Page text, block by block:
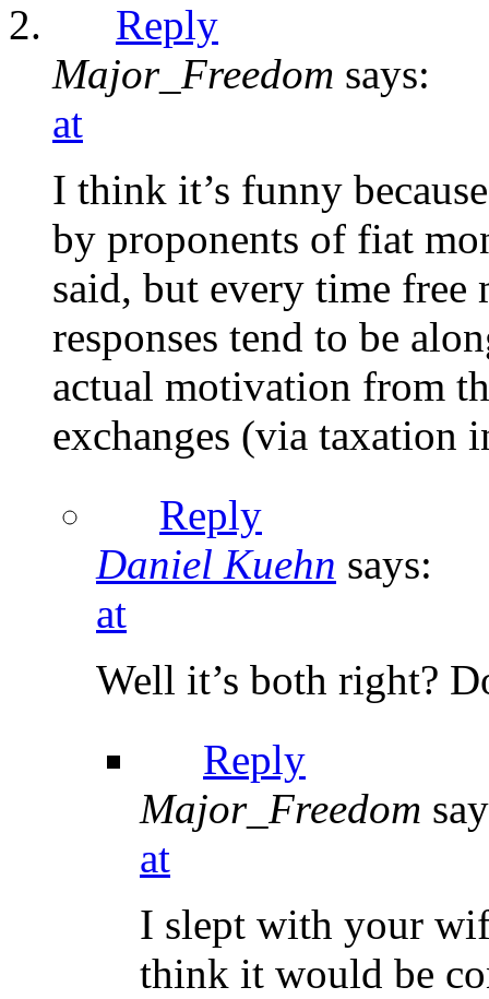
Reply
Major_Freedom says:
at
I think it’s funny
by proponents of fiat
said, but every time free
responses tend to be
actual motivation from
exchanges (via taxation
Reply
Daniel Kuehn says:
at
Well it’s both right?
Reply
Major_Freedom
at
I slept with your
think it would be